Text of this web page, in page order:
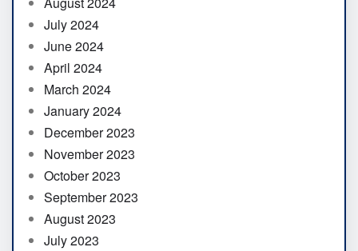
July 2024
June 2024
April 2024
March 2024
January 2024
December 2023
November 2023
October 2023
September 2023
August 2023
July 2023